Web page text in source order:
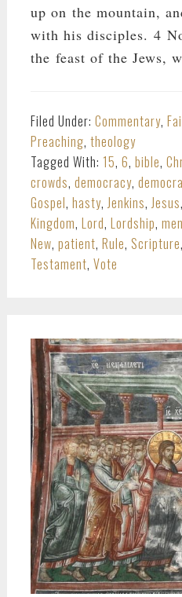
up on the mountain,
with his disciples. 4
the feast of the Jews,
Filed Under: Commentary,
Preaching, theology
Tagged With: 15, 6, bible,
crowds, democracy,
Gospel, hasty,Jenkins,Jesus,
Kingdom, Lord, Lordship,
New, patient, Rule, Scripture,
Testament, Vote